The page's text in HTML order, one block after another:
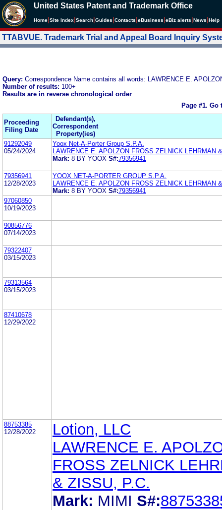
United States Patent and Trademark Office
Home Site Index Search Guides Contacts eBusiness eBiz alerts News Help
TTABVUE. Trademark Trial and Appeal Board Inquiry
Query: Correspondence Name contains all words: LAWRENCE E.
Number of results: 100+
Results are in reverse chronological order
Page #1. Go
Proceeding
Filing Date
Defendant(s),
Correspondent
Property(ies)
91292049
05/24/2024
Yoox Net-A-Porter Group S.P.A.
LAWRENCE E. APOLZON FROSS ZELNICK LEHRMAN
Mark: 8 BY YOOX S#:79356941
79356941
12/28/2023
YOOX NET-A-PORTER GROUP S.P.A.
LAWRENCE E. APOLZON FROSS ZELNICK LEHRMAN
Mark: 8 BY YOOX S#:79356941
97060850
10/19/2023
90856776
07/14/2023
79322407
03/15/2023
79313564
03/15/2023
87410678
12/29/2022
88753385
12/28/2022
Lotion, LLC
LAWRENCE E.
FROSS ZELNICK
& ZISSU, P.C.
Mark: MIMI S#: